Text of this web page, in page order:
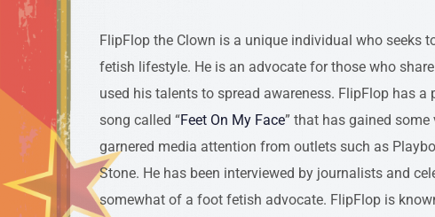
FlipFlop the Clown is a unique individual who seeks
fetish lifestyle. He is an advocate for those who
used his talents to spread awareness. FlipFlop has
song called “Feet On My Face” that has gained
garnered media attention from outlets such as
Stone. He has been interviewed by journalists and
somewhat of a foot fetish advocate. FlipFlop is